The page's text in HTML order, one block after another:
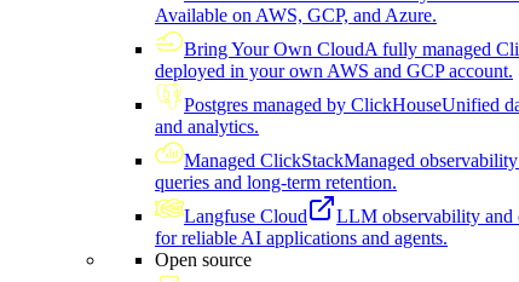
Available on AWS, GCP, and Azure.
Bring Your Own CloudA fully managed
deployed in your own AWS and GCP account.
Postgres managed by ClickHouseUnified
and analytics.
Managed ClickStackManaged
queries and long-term retention.
Langfuse Cloud
LLM observability and
for reliable AI applications and agents.
Open source